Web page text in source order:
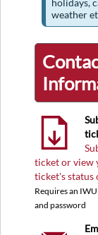
holidays,
weather
ticket or view
ticket's status
Requires an
and password